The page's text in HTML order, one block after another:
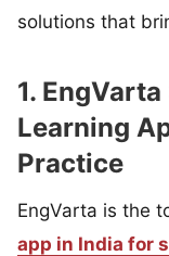
solutions that
1.
Learning
Practice
EngVarta is the
app in India for